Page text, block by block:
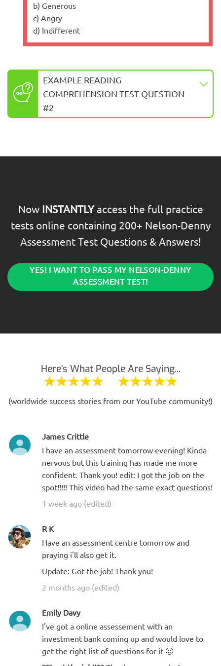
b) Generous
c) Angry
d) Indifferent
EXAMPLE READING
COMPREHENSION TEST QUESTION
#2
Now INSTANTLYaccess the full practice
tests online containing 200+ Nelson-Denny
Assessment Test Questions & Answers!
YES! I WANT TO PASS MY NELSON-DENNY
ASSESSMENT TEST!
Here's What People Are Saying...
(worldwide success stories from our YouTube community!)
James Crittle
I have an assessment tomorrow evening! Kinda
nervous but this training has made me more
confident. Thank you! edit: I got the job on the
spot!!!!! This video had the same exact questions!
1 week ago (edited)
R K
Have an assessment centre tomorrow and
praying i'll also get it.
Update: Got the job! Thank you!
2 months ago (edited)
Emily Davy
I've got a online assessement with an
investment bank coming up and would love to
get the right list of questions for it 🙂